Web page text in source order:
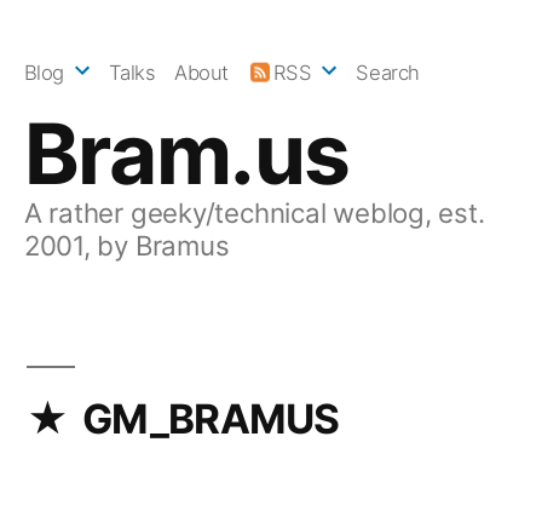
Bram.us
A rather geeky/technical weblog, est.
2001, by Bramus
Blog Talks About RSS Search
GM_BRAMUS